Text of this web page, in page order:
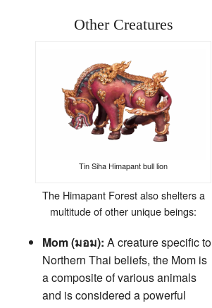
Other Creatures
Tin Siha Himapant bull lion
The Himapant Forest also shelters a
multitude of other unique beings:
Mom (มอม): A creature specific to
Northern Thai beliefs, the Mom is
a composite of various animals
and is considered a powerful